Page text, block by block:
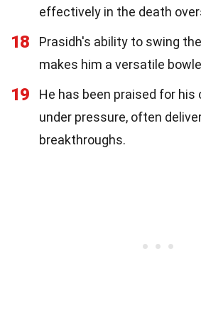
effectively in the death
18
Prasidh's ability to swing
makes him a versatile
19
He has been praised for his
under pressure, often
breakthroughs.